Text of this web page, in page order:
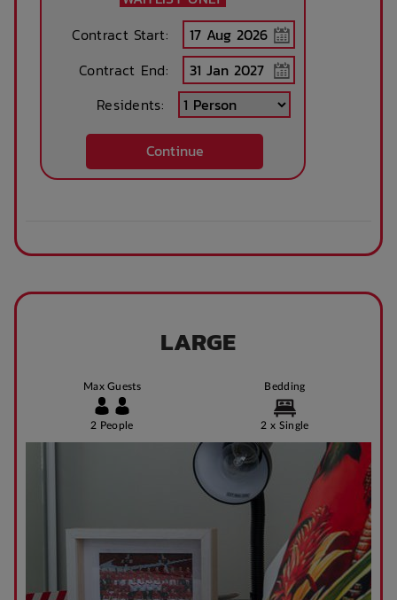
Contract Start:
Contract End:
Residents:
Continue
LARGE
Max Guests
2 People
Bedding
2 x Single